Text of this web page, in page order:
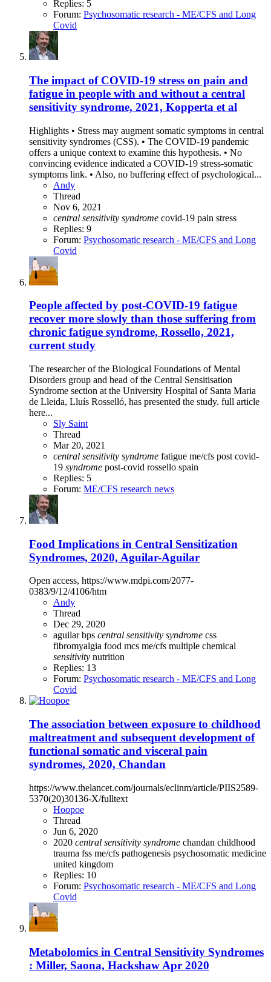
Replies: 5
Forum: Psychosomatic research - ME/CFS and Long
Covid
The impact of COVID-19 stress on pain and
fatigue in people with and without a central
sensitivity syndrome, 2021, Kopperta et al
Highlights • Stress may augment somatic symptoms in central
sensitivity syndromes (CSS). • The COVID-19 pandemic
offers a unique context to examine this hypothesis. • No
convincing evidence indicated a COVID-19 stress-somatic
symptoms link. • Also, no buffering effect of psychological...
Andy
Thread
Nov 6, 2021
central sensitivity syndrome covid-19 pain stress
Replies: 9
Forum: Psychosomatic research - ME/CFS and Long
Covid
People affected by post-COVID-19 fatigue
recover more slowly than those suffering from
chronic fatigue syndrome, Rossello, 2021,
current study
The researcher of the Biological Foundations of Mental
Disorders group and head of the Central Sensitisation
Syndrome section at the University Hospital of Santa Maria
de Lleida, Lluís Rosselló, has presented the study. full article
here...
Sly Saint
Thread
Mar 20, 2021
central sensitivity syndrome fatigue me/cfs post covid-
19 syndrome post-covid rossello spain
Replies: 5
Forum: ME/CFS research news
Food Implications in Central Sensitization
Syndromes, 2020, Aguilar-Aguilar
Open access, https://www.mdpi.com/2077-
0383/9/12/4106/htm
Andy
Thread
Dec 29, 2020
aguilarbps central sensitivity syndrome css
fibromyalgia food mcs me/cfs multiple chemical
sensitivity nutrition
Replies: 13
Forum: Psychosomatic research - ME/CFS and Long
Covid
The association between exposure to childhood
maltreatment and subsequent development of
functional somatic and visceral pain
syndromes, 2020, Chandan
https://www.thelancet.com/journals/eclinm/article/PIIS2589-
5370(20)30136-X/fulltext
Hoopoe
Thread
Jun 6, 2020
2020 central sensitivity syndrome chandan childhood
trauma fss me/cfs pathogenesis psychosomatic medicine
united kingdom
Replies: 10
Forum: Psychosomatic research - ME/CFS and Long
Covid
Metabolomics in Central Sensitivity Syndromes
: Miller, Saona, Hackshaw Apr 2020